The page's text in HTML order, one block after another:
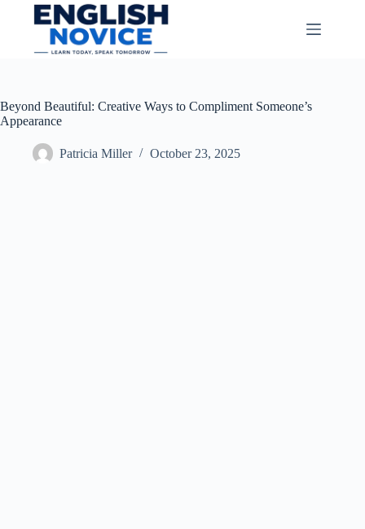
Beyond Beautiful: Creative Ways to Compliment Someone’s
Appearance
Patricia Miller October 23, 2025